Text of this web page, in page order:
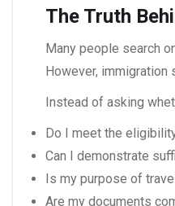
The Truth
Many people search
However, immigration
Instead of asking
Do I meet the
Can I demonstrate
Is my purpose of
Are my documents